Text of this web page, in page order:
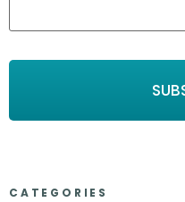
CATEGORIES